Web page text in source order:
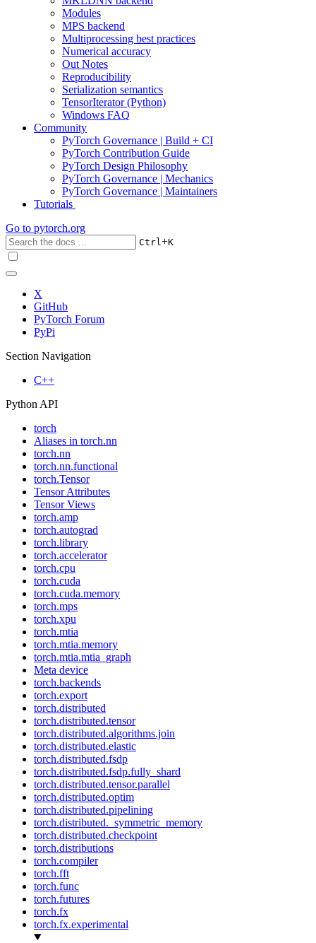
Modules
MPS backend
Multiprocessing best practices
Numerical accuracy
Out Notes
Reproducibility
Serialization semantics
TensorIterator (Python)
Windows FAQ
Community
PyTorch Governance | Build + CI
PyTorch Contribution Guide
PyTorch Design Philosophy
PyTorch Governance | Mechanics
PyTorch Governance | Maintainers
Tutorials
Go to pytorch.org
Ctrl+K
X
GitHub
PyTorch Forum
PyPi
Section Navigation
C++
Python API
torch
Aliases in torch.nn
torch.nn
torch.nn.functional
torch.Tensor
Tensor Attributes
Tensor Views
torch.amp
torch.autograd
torch.library
torch.accelerator
torch.cpu
torch.cuda
torch.cuda.memory
torch.mps
torch.xpu
torch.mtia
torch.mtia.memory
torch.mtia.mtia_graph
Meta device
torch.backends
torch.export
torch.distributed
torch.distributed.tensor
torch.distributed.algorithms.join
torch.distributed.elastic
torch.distributed.fsdp
torch.distributed.fsdp.fully_shard
torch.distributed.tensor.parallel
torch.distributed.optim
torch.distributed.pipelining
torch.distributed._symmetric_memory
torch.distributed.checkpoint
torch.distributions
torch.compiler
torch.fft
torch.func
torch.futures
torch.fx
torch.fx.experimental